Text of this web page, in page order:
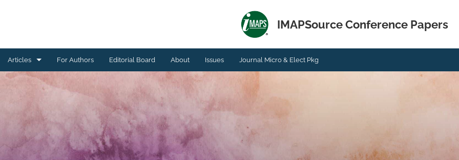
IMAPSource Conference Papers
Articles
Ceramics Conference Papers
Device Packaging Conference Presentations
EMPC Conference Proceedings (IMAPS Europe)
General
For Authors Editorial Board About Issues Journal Micro & Elect Pkg